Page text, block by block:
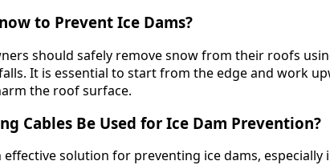
to Prevent Ice Dams?
should safely remove snow from their roofs
It is essential to start from the edge and work
the roof surface.
Cables Be Used for Ice Dam Prevention?
solution for preventing ice dams,